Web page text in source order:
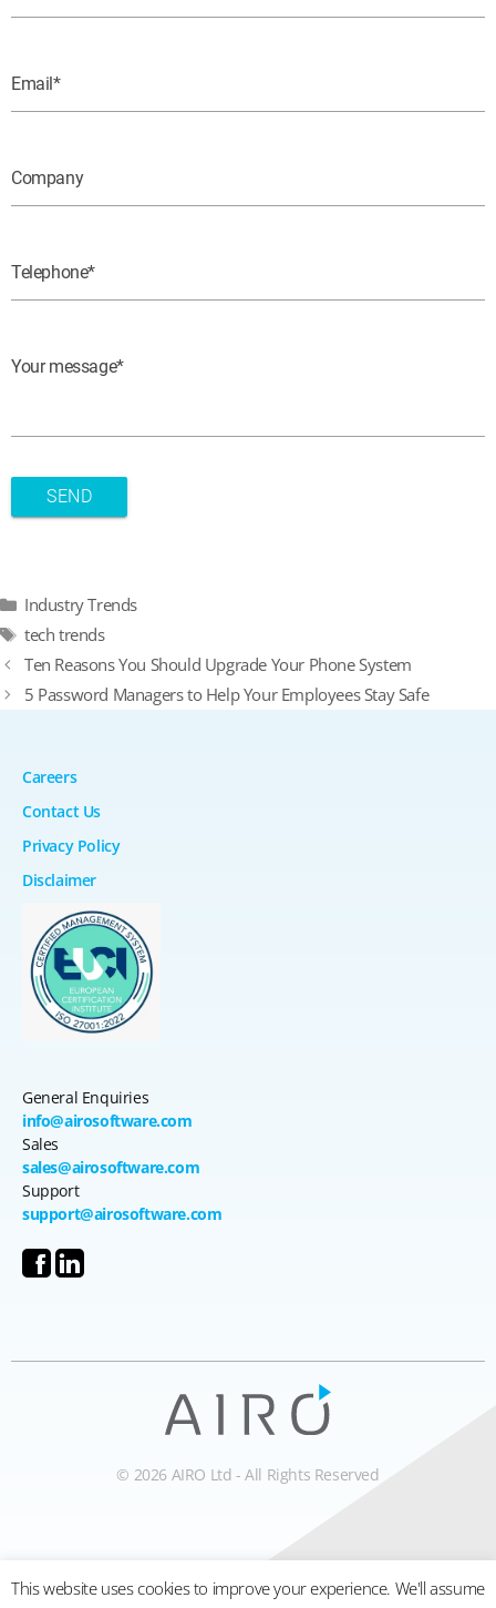
Email
Company
Telephone
Your message
Categories
Industry Trends
Tags
tech trends
Ten Reasons You Should Upgrade Your Phone System
5 Password Managers to Help Your Employees Stay Safe
Careers
Contact Us
Privacy Policy
Disclaimer
General Enquiries
info@airosoftware.com
Sales
sales@airosoftware.com
Support
support@airosoftware.com
© 2026 AIRO Ltd - All Rights Reserved
This website uses cookies to improve your experience. We'll assume